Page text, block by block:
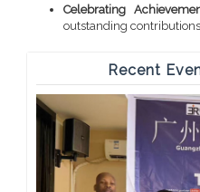
Celebrating
outstanding
Recent